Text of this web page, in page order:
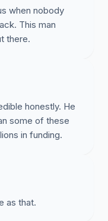
when nobody
This man
there.
honestly. He
some of these
in funding.
as that.